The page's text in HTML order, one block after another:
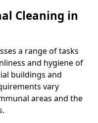
Cleaning in
a range of tasks
and hygiene of
buildings and
vary
areas and the